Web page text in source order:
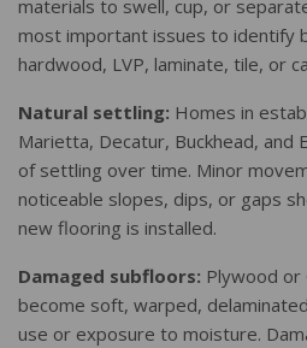
materials to swell, cup, or
most important issues to identify
hardwood, LVP, laminate, tile, or
Natural settling: Homes in
Marietta, Decatur, Buckhead, and
of settling over time. Minor
noticeable slopes, dips, or gaps
new flooring is installed.
Damaged subfloors: Plywood or
become soft, warped,
use or exposure to moisture.